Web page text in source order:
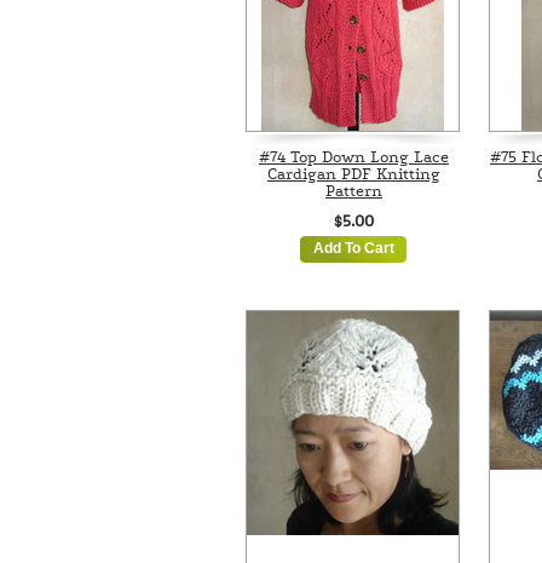
#74 Top Down Long Lace
Cardigan PDF Knitting
Pattern
$5.00
Add To Cart
#75